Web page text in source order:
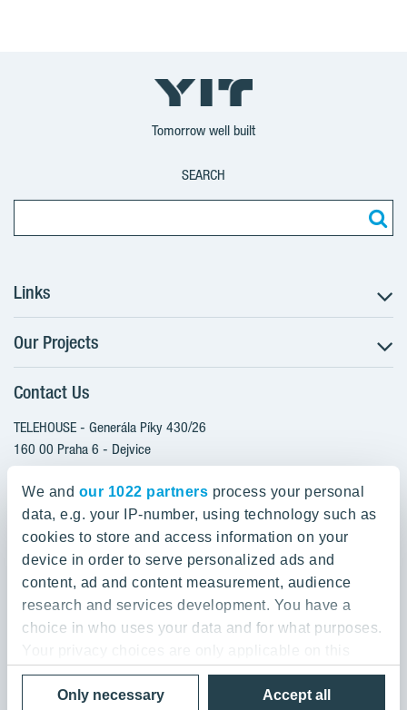
We and our 1022 partners process your personal
data, e.g. your IP-number, using technology such as
cookies to store and access information on your
device in order to serve personalized ads and
content, ad and content measurement, audience
research and services development. You have a
choice in who uses your data and for what purposes.
Your privacy choices are only applicable on this
digital property where you have made your choices.
You can change or withdraw your consent any time
Accept all
Only necessary
Tomorrow well built
SEARCH
Links
The Buying Process
Client alterations
About YIT
YIT PLUS
Our Projects
RANTA Barrandov III
SUOMI Hloubětín - TAMPERE
TOIVO Roztyly I
PORTTI Kladno II
SIJA Kamýk
KALEVALA - UKKO
Contact Us
TELEHOUSE - Generála Píky 430/26
160 00 Praha 6 - Dejvice
Czech Republic
800 200 666
domov@yit.cz
International Calls:
+420 800 200 666
Data Privacy Policy & Terms of Use